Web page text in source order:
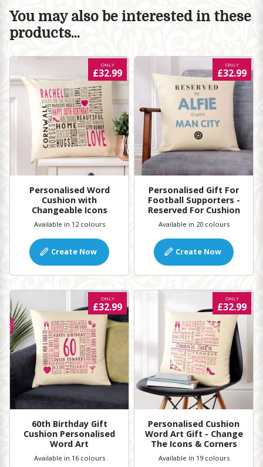
You may also be interested in these
products...
Personalised Word
Cushion with
Changeable Icons
ONLY
£32.99
Available in 12 colours
Create Now
Personalised Gift For
Football Supporters -
Reserved For Cushion
ONLY
£32.99
Available in 20 colours
Create Now
60th Birthday Gift
Cushion Personalised
Word Art
ONLY
£32.99
Available in 16 colours
Personalised Cushion
Word Art Gift - Change
The Icons & Corners
ONLY
£32.99
Available in 19 colours